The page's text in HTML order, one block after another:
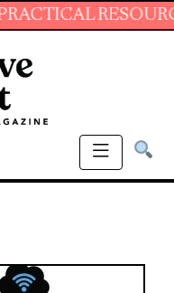
RESOURCES